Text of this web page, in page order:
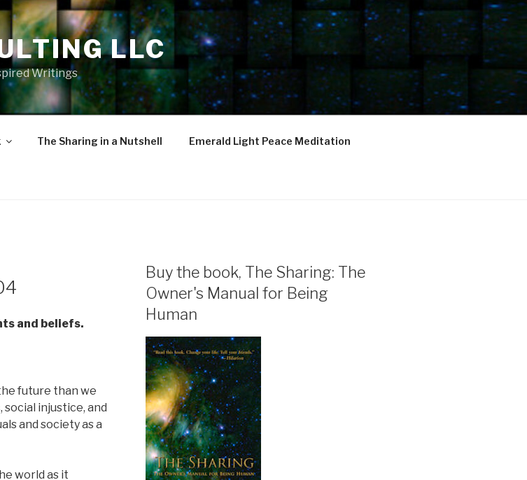
LLC
Writings
The Sharing in a Nutshell Emerald Light Peace Meditation
and beliefs.
future than we
injustice, and
and society as a
world as it
Buy the book, The Sharing: The
Owner's Manual for Being
Human